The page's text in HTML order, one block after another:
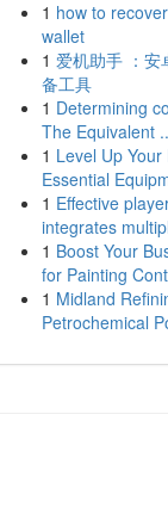
1 how to
wallet
1 爱机助手 ：安
备工具
1 Determining
The Equivalent
1 Level Up
Essential
1 Effective
integrates
1 Boost Your
for Painting
1 Midland
Petrochemical